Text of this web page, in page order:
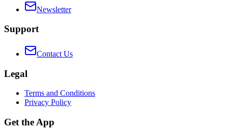
Newsletter
Support
Contact Us
Legal
Terms and Conditions
Privacy Policy
Get the App